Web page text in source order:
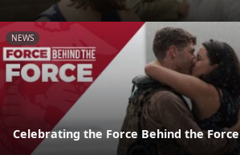
NEWS
Celebrating the Force Behind the Force